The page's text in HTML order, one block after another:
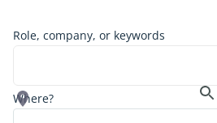
Role, company, or keywords
Where?